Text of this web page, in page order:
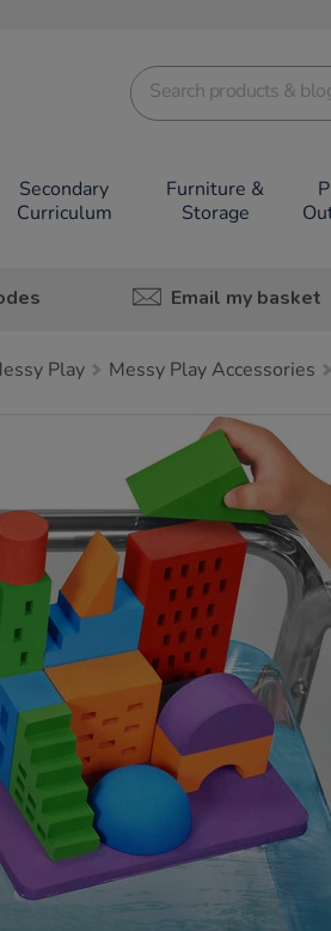
Secondary
Curriculum
Furniture &
Storage
Email my basket
Play Messy Play Accessories